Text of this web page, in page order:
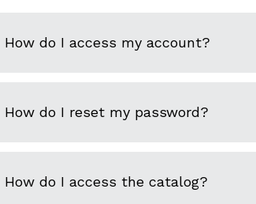
How do I access my account?
How do I reset my password?
How do I access the catalog?